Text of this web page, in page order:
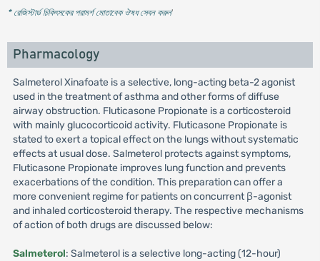
* রেজিস্টার্ড চিকিৎসকের পরামর্শ মোতাবেক ঔষধ সেবন করুন'
Pharmacology
Salmeterol Xinafoate is a selective, long-acting beta-2 agonist
used in the treatment of asthma and other forms of diffuse
airway obstruction. Fluticasone Propionate is a corticosteroid
with mainly glucocorticoid activity. Fluticasone Propionate is
stated to exert a topical effect on the lungs without systematic
effects at usual dose. Salmeterol protects against symptoms,
Fluticasone Propionate improves lung function and prevents
exacerbations of the condition. This preparation can offer a
more convenient regime for patients on concurrent β-agonist
and inhaled corticosteroid therapy. The respective mechanisms
of action of both drugs are discussed below:
Salmeterol: Salmeterol is a selective long-acting (12-hour)